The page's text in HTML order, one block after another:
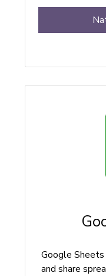
Google
and share